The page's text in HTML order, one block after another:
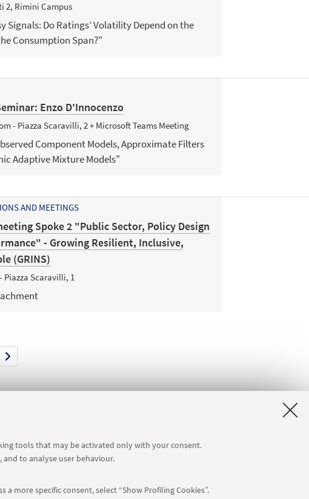
tools that may be activated only with your consent.
to analyse user behaviour.
more specific consent, select “Show Profiling Cookies”.
2, Rimini Campus
Signals: Do Ratings’ Volatility Depend on the
Consumption Span?"
Enzo D'Innocenzo
- Piazza Scaravilli, 2 + Microsoft Teams Meeting
Component Models, Approximate Filters
Adaptive Mixture Models"
AND MEETINGS
Spoke 2 "Public Sector, Policy Design
- Growing Resilient, Inclusive,
(GRINS)
Piazza Scaravilli, 1